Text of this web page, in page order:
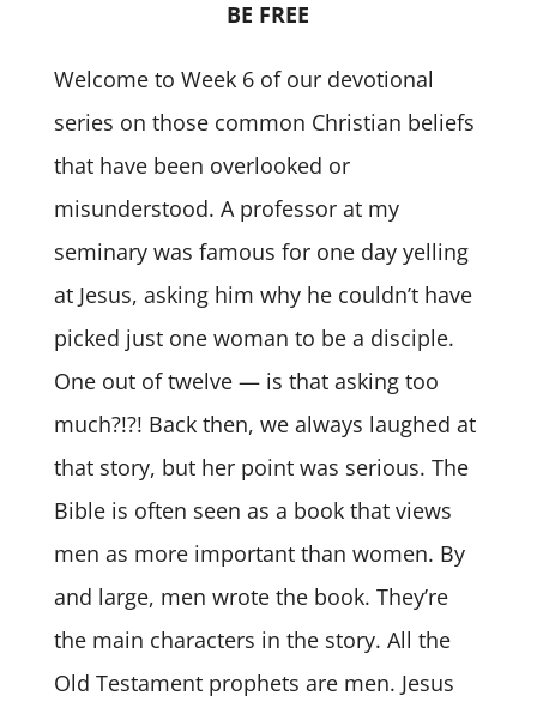
BE FREE
Welcome to Week 6 of our devotional
series on those common Christian beliefs
that have been overlooked or
misunderstood. A professor at my
seminary was famous for one day yelling
at Jesus, asking him why he couldn’t have
picked just one woman to be a disciple.
One out of twelve — is that asking too
much?!?! Back then, we always laughed at
that story, but her point was serious. The
Bible is often seen as a book that views
men as more important than women. By
and large, men wrote the book. They’re
the main characters in the story. All the
Old Testament prophets are men. Jesus